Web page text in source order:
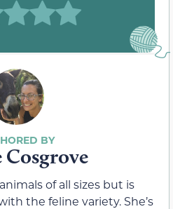
of all sizes but is
the feline variety. She’s